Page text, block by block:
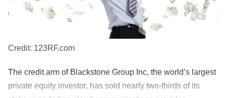
Credit: 123RF.com
The credit arm of Blackstone Group Inc, the world’s largest
private equity investor, has sold nearly two-thirds of its